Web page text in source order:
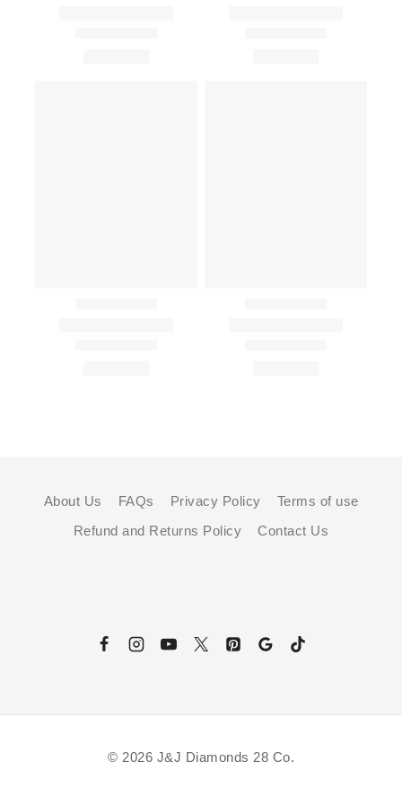
About Us FAQs Privacy Policy
Terms of use
Refund and Returns Policy
Contact Us
© 2026 J&J Diamonds 28 Co.